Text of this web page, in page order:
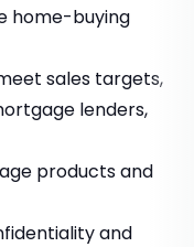
home-buying
sales targets,
lenders,
products and
and